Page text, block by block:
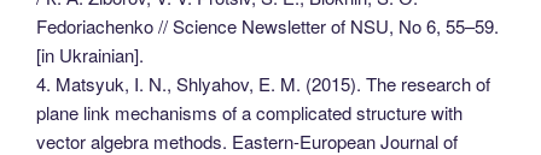
Fedoriachenko // Science Newsletter of NSU, No 6, 55–59.
[in Ukrainian].
4. Matsyuk, I. N., Shlyahov, E. M. (2015). The research of
plane link mechanisms of a complicated structure with
vector algebra methods. Eastern-European Journal of